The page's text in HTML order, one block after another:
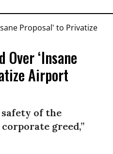
Over ‘Insane
Airport
safety of the
greed,”